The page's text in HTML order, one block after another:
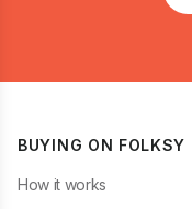
BUYING ON FOLKSY
How it works